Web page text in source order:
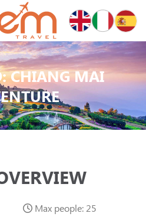
CHIANG MAI
Max people: 25